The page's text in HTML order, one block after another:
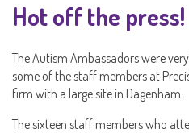
Hot off the press!
The Autism Ambassadors were
some of the staff members at
firm with a large site in Dagenham.
The sixteen staff members who